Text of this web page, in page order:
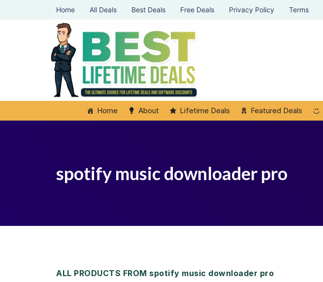
Home All Deals Best Deals Free Deals Privacy Policy Terms
Home About Lifetime Deals Featured Deals
spotify music downloader pro
ALL PRODUCTS FROM spotify music downloader pro